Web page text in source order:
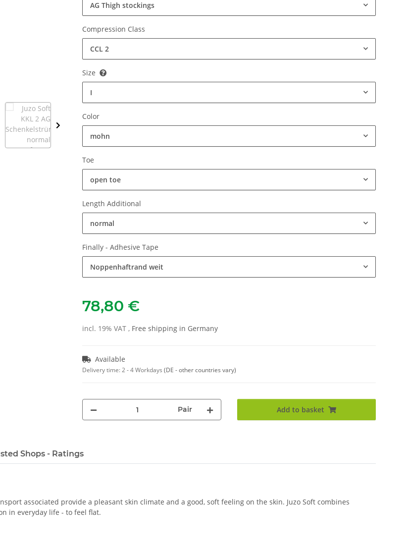
AG Thigh stockings
Compression Class
CCL 2
Size
I
Color
mohn
Toe
open toe
Length Additional
normal
Finally - Adhesive Tape
Noppenhaftrand weit
78,80 €
incl. 19% VAT , Free shipping in Germany
Available
Delivery time:2 - 4 Workdays (DE - other countries vary)
Pair Add to basket
Shops - Ratings
associated provide a pleasant skin climate and a good, soft feeling on the skin. Juzo Soft combines
in everyday life - to feel flat.